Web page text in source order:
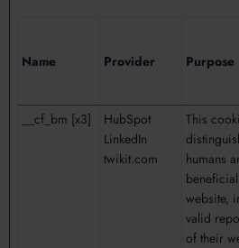
Name Provider Purpose
__cf_bm [x3]
HubSpot
LinkedIn
twikit.com
This
humans
website,
valid
of their